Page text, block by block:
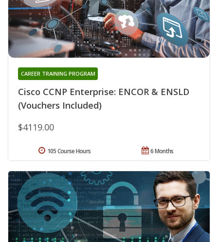
Cisco CCNP Enterprise: ENCOR & ENSLD
(Vouchers Included)
CAREER TRAINING PROGRAM
$4119.00
6 Months
105 Course Hours